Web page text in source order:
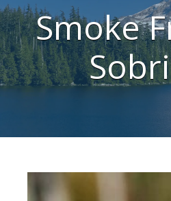
Smoke